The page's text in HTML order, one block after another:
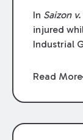
In Saizon
injured
Industrial
Dow and
summary
Read More